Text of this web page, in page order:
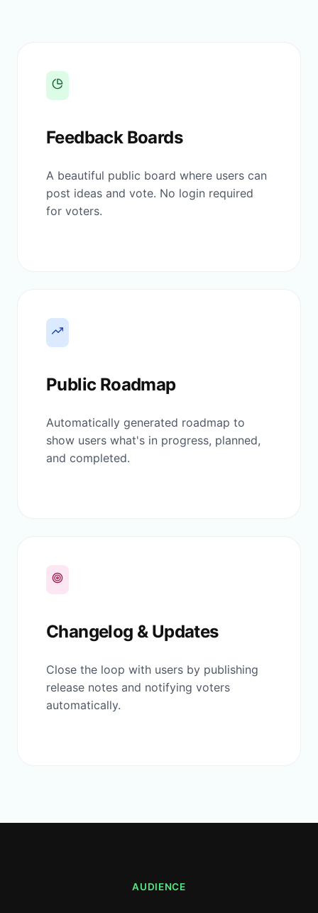
Feedback Boards
A beautiful public board where users can
post ideas and vote. No login required
for voters.
Public Roadmap
Automatically generated roadmap to
show users what's in progress, planned,
and completed.
Changelog & Updates
Close the loop with users by publishing
release notes and notifying voters
automatically.
AUDIENCE